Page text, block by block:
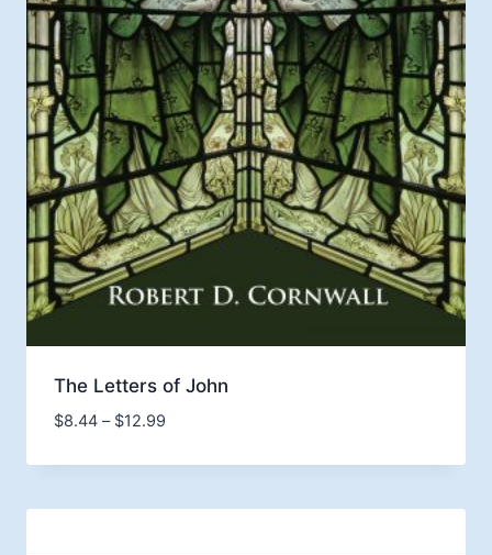
The Letters of John
$8.44 – $12.99Price
$8.44